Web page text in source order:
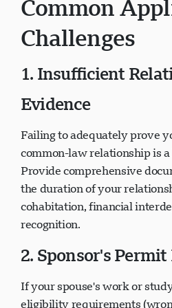
Common
Challenges
1. Insufficient
Evidence
Failing to adequately prove
common-law relationship is a
Provide comprehensive
the duration of your
cohabitation, financial
2. Sponsor's Permit
If your spouse's work or